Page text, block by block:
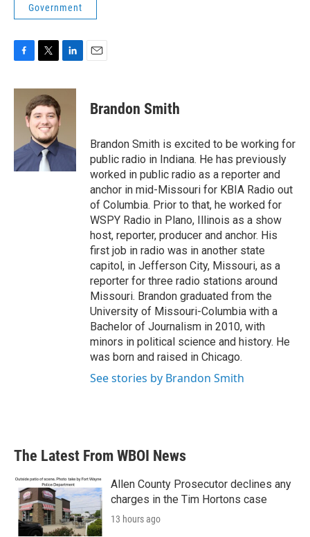
Government
c
k
i
t
t
e
r
n
I
n
Brandon Smith
Brandon Smith is excited to be working for
public radio in Indiana. He has previously
worked in public radio as a reporter and
anchor in mid-Missouri for KBIA Radio out
of Columbia. Prior to that, he worked for
WSPY Radio in Plano, Illinois as a show
host, reporter, producer and anchor. His
first job in radio was in another state
capitol, in Jefferson City, Missouri, as a
reporter for three radio stations around
Missouri. Brandon graduated from the
University of Missouri-Columbia with a
Bachelor of Journalism in 2010, with
minors in political science and history. He
was born and raised in Chicago.
See stories by Brandon Smith
The Latest From WBOI News
Allen County Prosecutor declines any
charges in the Tim Hortons case
13 hours ago